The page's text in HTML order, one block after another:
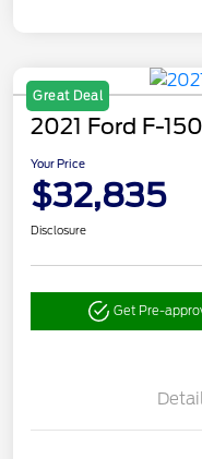
Great Deal
2021 Ford F-
Your Price
$32,835
Disclosure
Get Pre-